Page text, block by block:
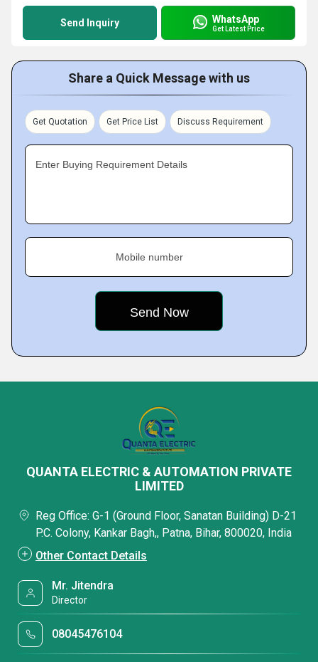
Send Inquiry WhatsApp
Get Latest Price
Share a Quick Message with us
Get Quotation Get Price List Discuss Requirement
Enter Buying Requirement Details
Mobile number
QUANTA ELECTRIC & AUTOMATION PRIVATE
LIMITED
Reg Office: G-1 (Ground Floor, Sanatan Building) D-21
P.C. Colony, Kankar Bagh,, Patna, Bihar, 800020, India
Other Contact Details
Mr. Jitendra
Director
08045476104